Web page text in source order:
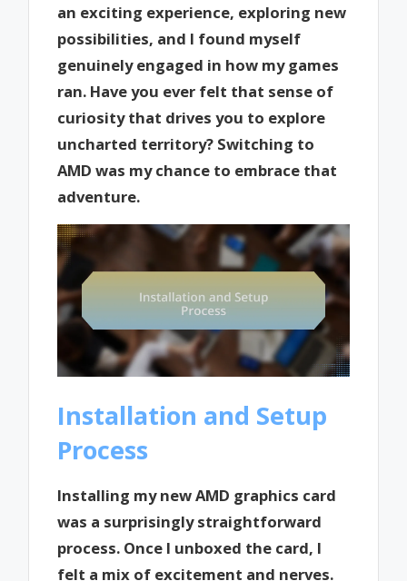
an exciting experience, exploring new
possibilities, and I found myself
genuinely engaged in how my games
ran. Have you ever felt that sense of
curiosity that drives you to explore
uncharted territory? Switching to
AMD was my chance to embrace that
adventure.
Installation and Setup
Process
Installing my new AMD graphics card
was a surprisingly straightforward
process. Once I unboxed the card, I
felt a mix of excitement and nerves.